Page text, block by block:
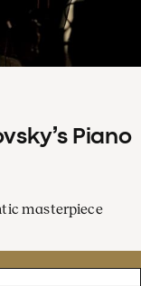
Piano
masterpiece